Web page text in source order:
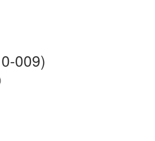
009)